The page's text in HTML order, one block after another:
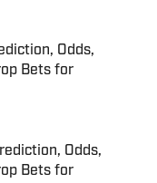
Odds,
Bets for
Odds,
Bets for